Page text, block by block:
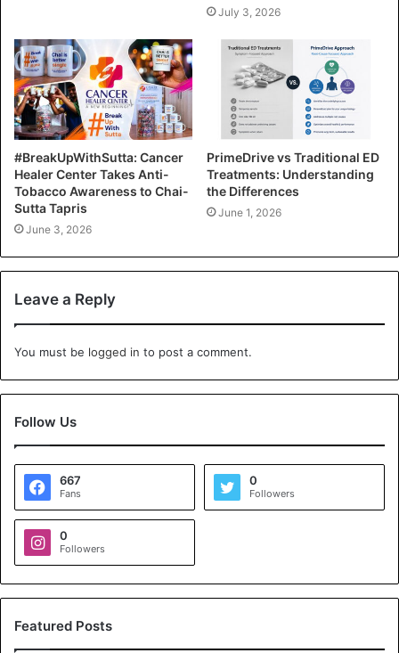
July 3, 2026
#BreakUpWithSutta: Cancer
Healer Center Takes Anti-
Tobacco Awareness to Chai-
Sutta Tapris
June 3, 2026
PrimeDrive vs Traditional ED
Treatments: Understanding
the Differences
June 1, 2026
Leave a Reply
You must be logged in to post a comment.
Follow Us
667
Fans
0
Followers
0
Followers
Featured Posts